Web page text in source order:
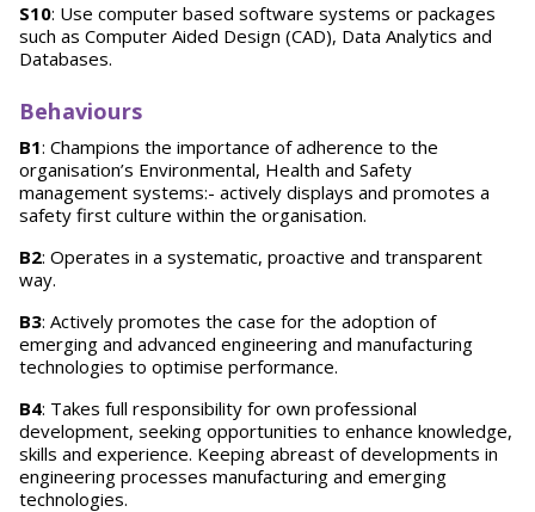
S10: Use computer based software systems or packages
such as Computer Aided Design (CAD), Data Analytics and
Databases.
Behaviours
B1: Champions the importance of adherence to the
organisation’s Environmental, Health and Safety
management systems:- actively displays and promotes a
safety first culture within the organisation.
B2: Operates in a systematic, proactive and transparent
way.
B3: Actively promotes the case for the adoption of
emerging and advanced engineering and manufacturing
technologies to optimise performance.
B4: Takes full responsibility for own professional
development, seeking opportunities to enhance knowledge,
skills and experience. Keeping abreast of developments in
engineering processes manufacturing and emerging
technologies.